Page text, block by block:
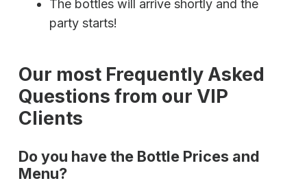
The bottles will arrive shortly and the
party starts!
Our most Frequently Asked
Questions from our VIP
Clients
Do you have the Bottle Prices and
Menu?